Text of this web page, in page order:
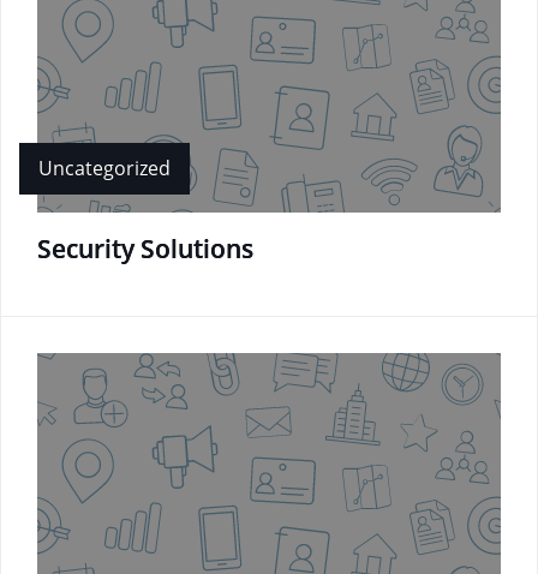
Uncategorized
Security Solutions